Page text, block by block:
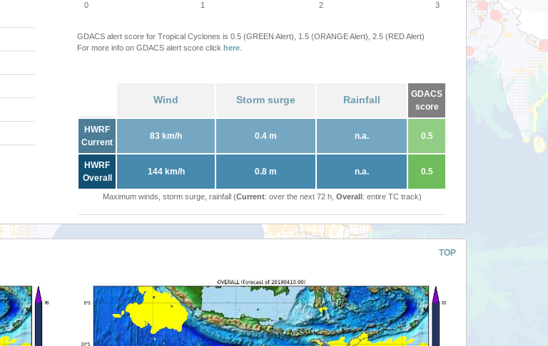
0 1 2 3
GDACS alert score for Tropical Cyclones is 0.5 (GREEN Alert), 1.5 (ORANGE Alert), 2.5 (RED Alert)
For more info on GDACS alert score click here
Wind Storm surge Rainfall
GDACS
score
HWRF
Current
83 km/h 0.4 m n.a. 0.5
HWRF
Overall
144 km/h 0.8 m n.a. 0.5
Maximum winds, storm surge, rainfall (Current: over the next 72 h, Overall: entire TC track)
TOP